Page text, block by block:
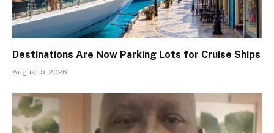
Destinations Are Now Parking Lots for Cruise Ships
August 5, 2026